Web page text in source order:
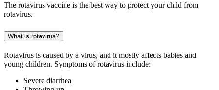
The rotavirus vaccine is the best way to protect your child from
rotavirus.
What is rotavirus?
Rotavirus is caused by a virus, and it mostly affects babies and
young children. Symptoms of rotavirus include:
Severe diarrhea